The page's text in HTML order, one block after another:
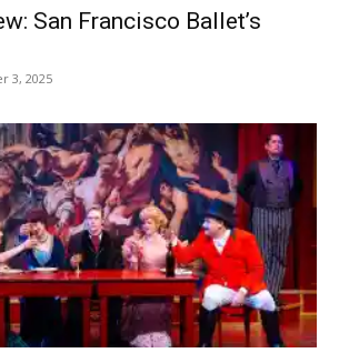
San Francisco Ballet’s
3, 2025